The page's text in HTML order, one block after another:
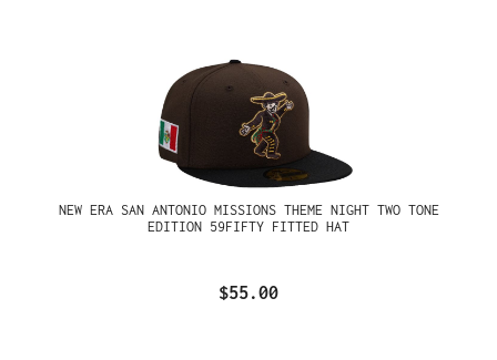
NEW ERA SAN ANTONIO MISSIONS THEME NIGHT TWO TONE
EDITION 59FIFTY FITTED HAT
$55.00